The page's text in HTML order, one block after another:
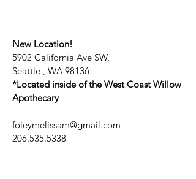
New Location!
5902 California Ave SW,
Seattle , WA 98136
*Located inside of the West Coast Willow
Apothecary
foleymelissam@gmail.com
206.535.5338